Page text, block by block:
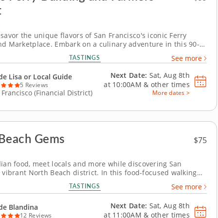
the unique flavors of San Francisco's iconic Ferry
Marketplace. Embark on a culinary adventure in this 90-
tour and discover one of San Francisco's most iconic
The Ferry Building. Enjoy a diverse array of local delicacies
fusion dishes. &nbsp; With Guide...
TASTINGS See more
Lisa or Local Guide
5 Reviews
Francisco (Financial District)
Next Date: Sat, Aug 8th
at 10:00AM & other times
More dates >
Gems $75
food, meet locals and more while discovering San
vibrant North Beach district. In this food-focused walking
Blandina will introduce you to the exciting and historic
neighborhood nestled in the city of San Francisco. As you
the streets, Blandina will...
TASTINGS See more
Blandina
12 Reviews
Next Date: Sat, Aug 8th
at 11:00AM & other times